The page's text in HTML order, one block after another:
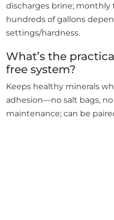
discharges brine; monthly
hundreds of gallons
settings/hardness.
What’s the
free system?
Keeps healthy minerals
adhesion—no salt bags,
maintenance; can be